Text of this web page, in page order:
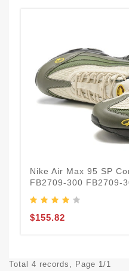
Nike Air Max 95 SP
FB2709-300 FB2709-
$155.82
Total 4 records, Page 1/1